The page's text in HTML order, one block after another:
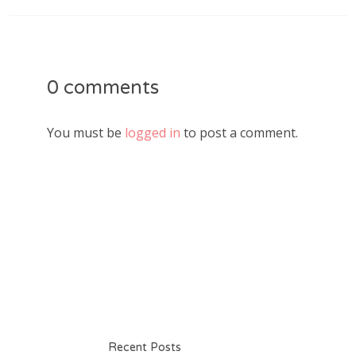
0 comments
You must be logged in to post a comment.
Recent Posts